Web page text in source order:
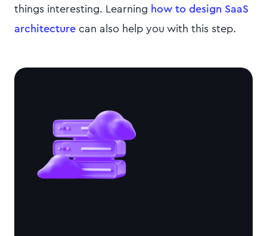
things interesting. Learning how to design SaaS
architecture can also help you with this step.